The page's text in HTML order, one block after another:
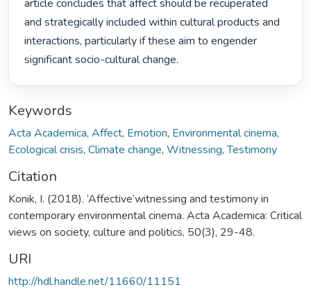
article concludes that affect should be recuperated
and strategically included within cultural products and
interactions, particularly if these aim to engender
significant socio-cultural change.
Keywords
Acta Academica, Affect, Emotion, Environmental cinema,
Ecological crisis, Climate change, Witnessing,Testimony
Citation
Konik, I. (2018). ‘Affective’witnessing and testimony in
contemporary environmental cinema. Acta Academica: Critical
views on society, culture and politics, 50(3), 29-48.
URI
http://hdl.handle.net/11660/11151